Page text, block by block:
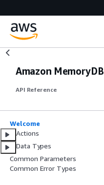
Amazon MemoryDB
API Reference
Welcome
Actions
Data Types
Common Parameters
Common Error Types